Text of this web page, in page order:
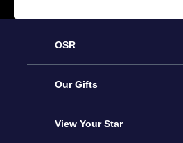
OSR
Service
About us
Our Gifts
Online Star Gift
View Your Star